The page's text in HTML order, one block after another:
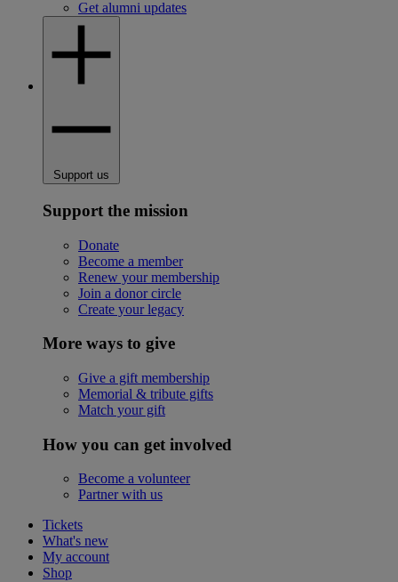
Get alumni updates
Support us
Support the mission
Donate
Become a member
Renew your membership
Join a donor circle
Create your legacy
More ways to give
Give a gift membership
Memorial & tribute gifts
Match your gift
How you can get involved
Become a volunteer
Partner with us
Tickets
What's new
My account
Shop